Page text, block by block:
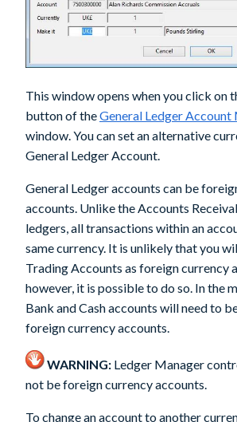
This window opens when you click on
button of theGeneral Ledger Account
window. You can set an alternative
General Ledger Account.
General Ledger accounts can be
accounts. Unlike the Accounts
ledgers, all transactions within an
same currency. It is unlikely that you
Trading Accounts as foreign currency
however, it is possible to do so. In the
Bank and Cash accounts will need to
foreign currency accounts.
WARNING: Ledger Manager
not be foreign currency accounts.
To change an account to another